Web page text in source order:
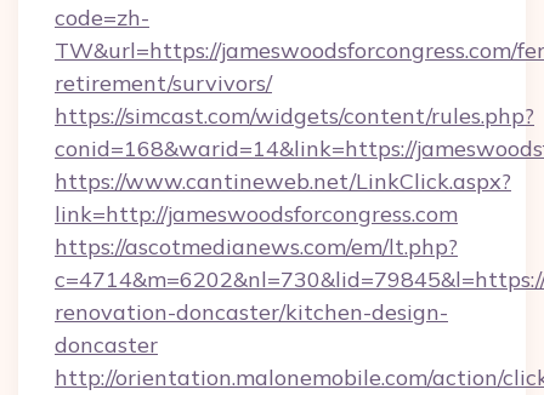
code=zh-
TW&url=https://jameswoodsforcongress.com/
retirement/survivors/
https://simcast.com/widgets/content/rules.php?
conid=168&warid=14&link=https://
https://www.cantineweb.net/LinkClick.aspx?
link=http://jameswoodsforcongress.com
https://ascotmedianews.com/em/lt.php?
renovation-doncaster/kitchen-design-
doncaster
http://orientation.malonemobile.com/action/